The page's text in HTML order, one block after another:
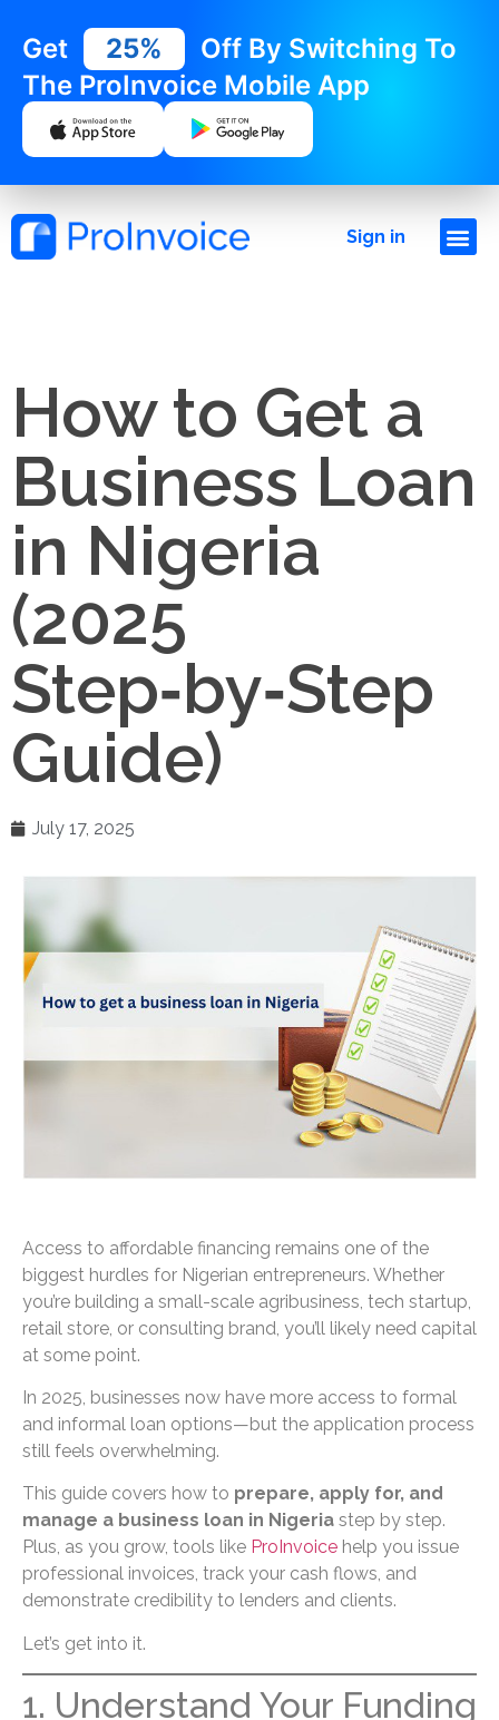
Get 25%
Off By Switching To
The ProInvoice Mobile App
Sign in
How to Get a
Business Loan
in Nigeria
(2025
Step‑by‑Step
Guide)
July 17, 2025
Access to affordable financing remains one of the
biggest hurdles for Nigerian entrepreneurs. Whether
you’re building a small-scale agribusiness, tech startup,
retail store, or consulting brand, you’ll likely need capital
at some point.
In 2025, businesses now have more access to formal
and informal loan options—but the application process
still feels overwhelming.
This guide covers how to prepare, apply for, and
manage a business loan in Nigeria step by step.
Plus, as you grow, tools like ProInvoice help you issue
professional invoices, track your cash flows, and
demonstrate credibility to lenders and clients.
Let’s get into it.
1. Understand Your Funding